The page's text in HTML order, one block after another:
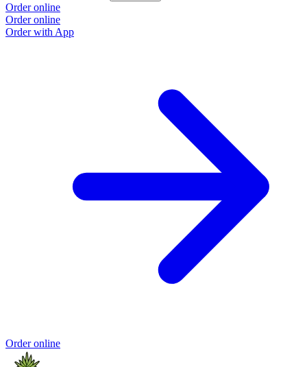
Order online
Order online
Order with App
Order online